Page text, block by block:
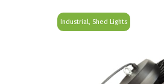
Industrial, Shed Lights